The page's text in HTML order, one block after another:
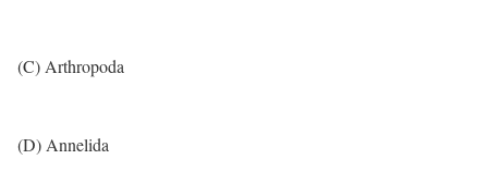
(C) Arthropoda
(D) Annelida